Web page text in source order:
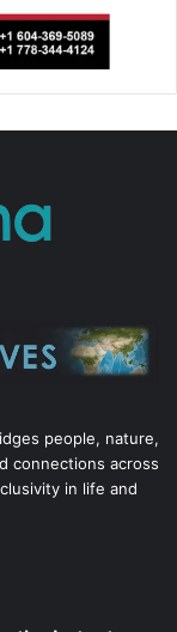
people, nature,
connections across
in life and